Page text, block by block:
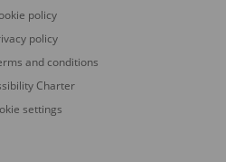
policy
policy
and conditions
Charter
settings